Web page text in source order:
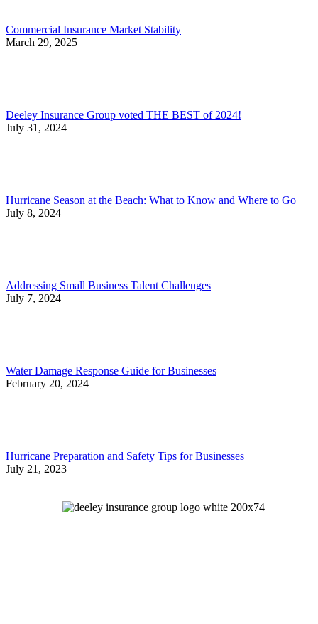
Commercial Insurance Market Stability
March 29, 2025
Deeley Insurance Group voted THE BEST of 2024!
July 31, 2024
Hurricane Season at the Beach: What to Know and Where to Go
July 8, 2024
Addressing Small Business Talent Challenges
July 7, 2024
Water Damage Response Guide for Businesses
February 20, 2024
Hurricane Preparation and Safety Tips for Businesses
July 21, 2023